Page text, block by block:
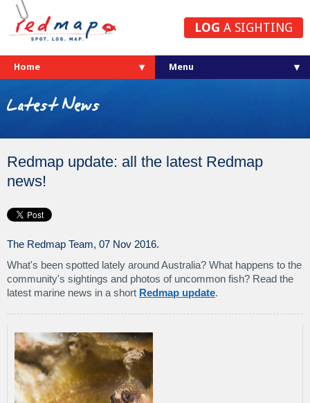
LOG A SIGHTING
Home
Latest News
Redmap update: all the latest Redmap
news!
The Redmap Team, 07 Nov 2016.
What's been spotted lately around Australia? What happens to the
community's sightings and photos of uncommon fish? Read the
latest marine news in a short Redmap update.